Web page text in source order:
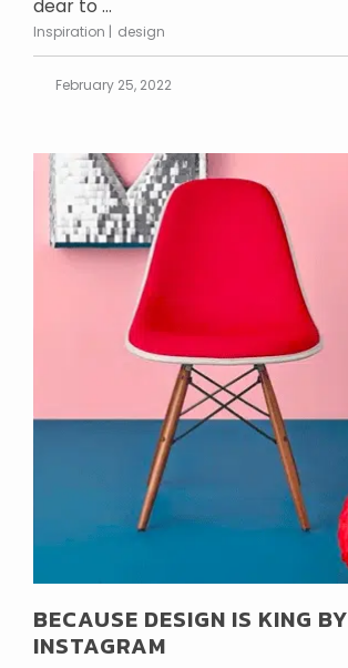
dear to ...
Inspiration design
February 25, 2022
BECAUSE DESIGN IS KING BY
INSTAGRAM